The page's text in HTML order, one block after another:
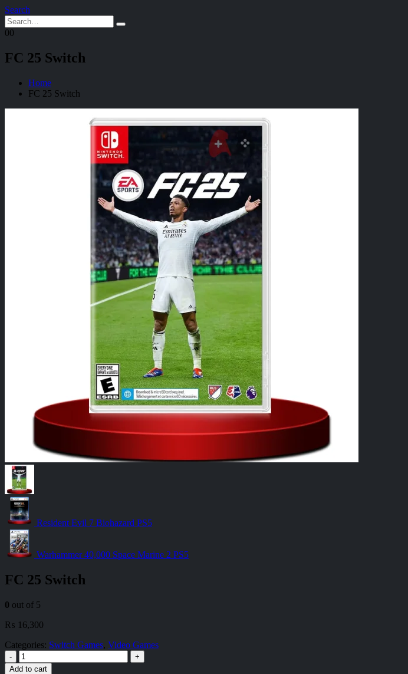
Search
00
FC 25 Switch
Home
FC 25 Switch
Resident Evil 7 Biohazard PS5
Warhammer 40,000 Space Marine 2 PS5
FC 25 Switch
0 out of 5
₨ 16,300
Categories: Switch Games, Video Games
-
+
Add to cart